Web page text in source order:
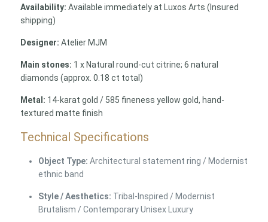
Availability: Available immediately at Luxos Arts (Insured
shipping)
Designer: Atelier MJM
Main stones: 1 x Natural round-cut citrine; 6 natural
diamonds (approx. 0.18 ct total)
Metal: 14-karat gold / 585 fineness yellow gold, hand-
textured matte finish
Technical Specifications
Object Type: Architectural statement ring / Modernist
ethnic band
Style / Aesthetics: Tribal-Inspired / Modernist
Brutalism / Contemporary Unisex Luxury